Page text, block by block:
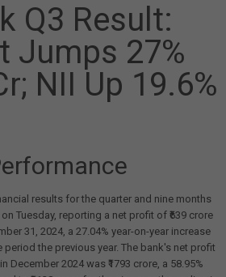
Q3 Result:
Jumps 27%
NII Up 19.6%
results for the quarter and nine months
Tuesday, reporting a net profit of ₹639 crore
31, 2024, a 27.04% year-on-year increase
period the previous year. The bank's net profit
December 2024 was ₹1793 crore, a 58.95%